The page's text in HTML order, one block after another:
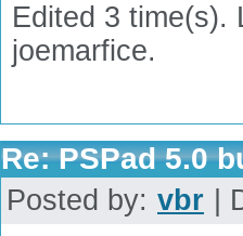
Edited 3 time(s).
joemarfice.
Re: PSPad 5.0
Posted by: vbr |